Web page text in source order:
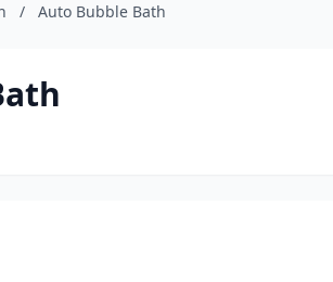
/ Auto Bubble Bath